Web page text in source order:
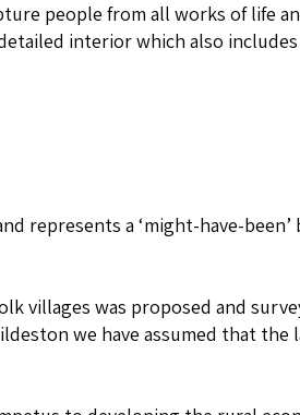
people from all works of life
interior which also includes
represents a ‘might-have-been’
villages was proposed and
we have assumed that the